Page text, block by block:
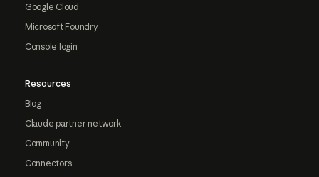
Google Cloud
Microsoft Foundry
Console login
Resources
Blog
Claude partner network
Community
Connectors